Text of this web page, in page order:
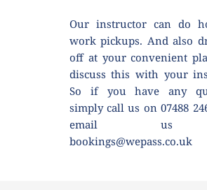
Our instructor can do
work pickups. And also
off at your convenient
discuss this with your
So if you have any
simply call us on 07488
email
bookings@wepass.co.uk